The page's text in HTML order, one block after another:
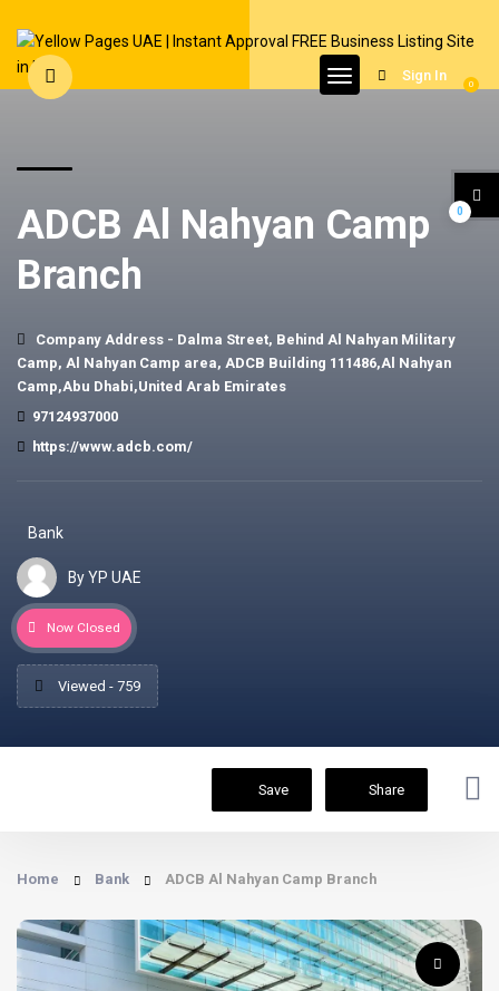
0
Sign In
ADCB Al Nahyan Camp
Branch
Company Address - Dalma Street, Behind Al Nahyan Military
Camp, Al Nahyan Camp area, ADCB Building 111486,Al Nahyan
Camp,Abu Dhabi,United Arab Emirates
97124937000
https://www.adcb.com/
Bank
By YP UAE
Now Closed
Viewed - 759
Save Share
Home Bank ADCB Al Nahyan Camp Branch
0